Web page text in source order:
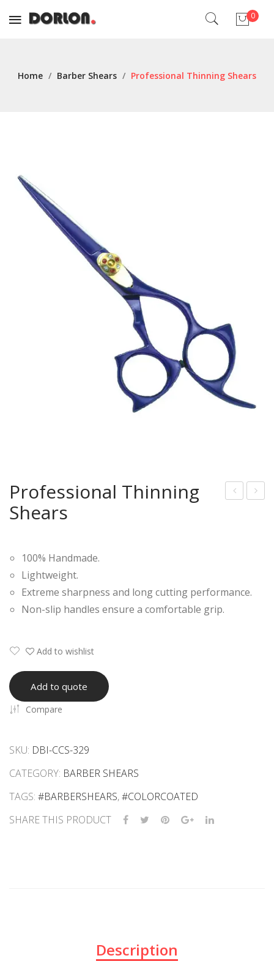
0
Home / Barber Shears / Professional Thinning Shears
She She
Professional Thinning
Shears
100% Handmade.
Lightweight.
Extreme sharpness and long cutting performance.
Non-slip handles ensure a comfortable grip.
Add to wishlist
Add to quote
Compare
SKU: DBI-CCS-329
CATEGORY: BARBER SHEARS
TAGS: #BARBERSHEARS,#COLORCOATED
SHARE THIS PRODUCT
Description